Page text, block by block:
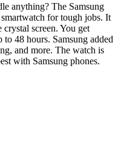
anything? The Samsung
for tough jobs. It
crystal screen. You get
to 48 hours. Samsung added
and more. The watch is
with Samsung phones.